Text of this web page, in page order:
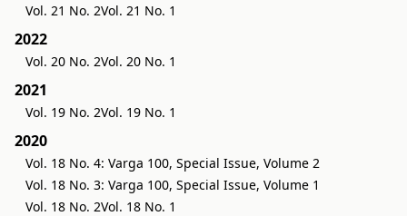
Vol. 21 No. 2Vol. 21 No. 1
2022
Vol. 20 No. 2Vol. 20 No. 1
2021
Vol. 19 No. 2Vol. 19 No. 1
2020
Vol. 18 No. 4: Varga 100, Special Issue, Volume 2
Vol. 18 No. 3: Varga 100, Special Issue, Volume 1
Vol. 18 No. 2Vol. 18 No. 1